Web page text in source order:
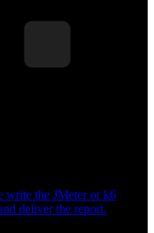
write the JMeter or k6
deliver the report.